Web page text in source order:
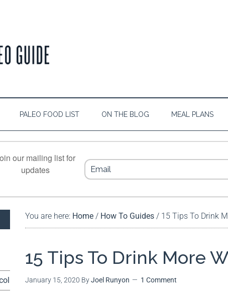
PALEO FOOD LIST ON THE BLOG MEAL PLANS
our mailing list for
updates
You are here: Home / How To Guides / 15 Tips To Drink
15 Tips To Drink More
January 15, 2020 ByJoel Runyon 1 Comment